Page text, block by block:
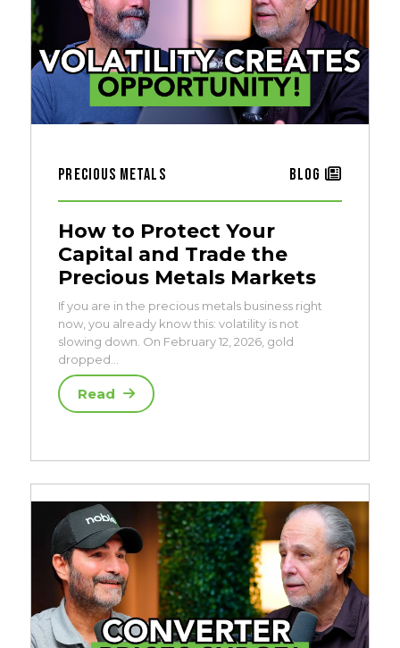
Precious Metals Blog
How to Protect Your
Capital and Trade the
Precious Metals Markets
If you are in the precious metals business right
now, you already know this: volatility is not
slowing down. On February 12, 2026, gold
dropped…
Read